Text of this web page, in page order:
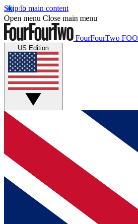
Skip to main content
Open menu Close main menu
FourFourTwo
US Edition